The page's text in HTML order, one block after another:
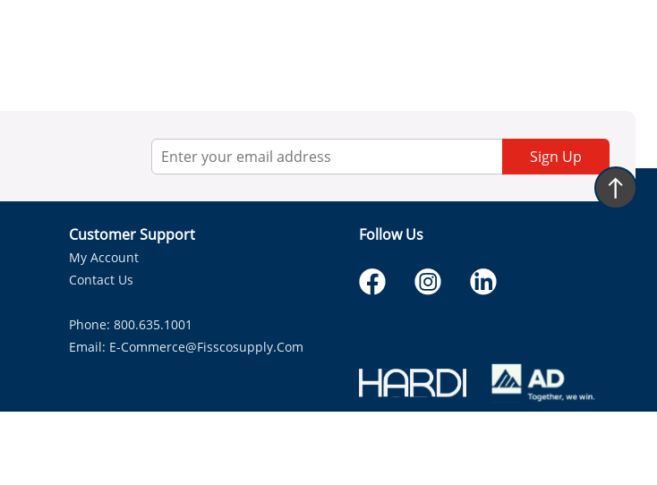
Sign Up
Customer Support
My Account
Contact Us
Phone: 800.635.1001
Email: E-Commerce@fisscosupply.com
Follow Us